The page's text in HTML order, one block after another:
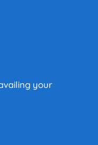
your